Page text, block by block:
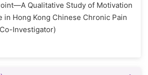
Qualitative Study of Motivation
in Hong Kong Chinese Chronic Pain
Investigator)